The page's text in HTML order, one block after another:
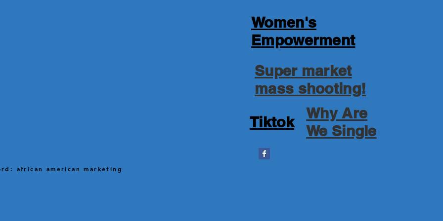
Women's
Empowerment
Super market
mass shooting!
Tiktok
Why Are
We Single
african american marketing